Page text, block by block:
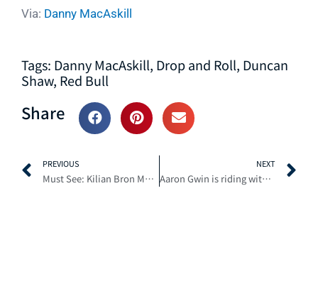
Via: Danny MacAskill
Tags: Danny MacAskill, Drop and Roll, Duncan
Shaw, Red Bull
Share
PREVIOUS
Must See: Kilian Bron Most Insane Mountain Biking POV lines of the Year
NEXT
Aaron Gwin is riding with Flat Out speed at Mammoth – Timeless Episode 3